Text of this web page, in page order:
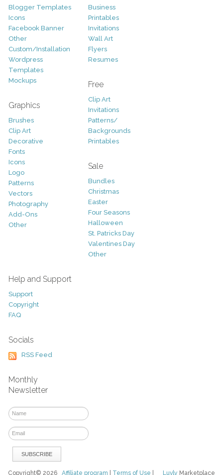
Blogger Templates
Icons
Facebook Banner
Other
Custom/Installation
Wordpress
Templates
Mockups
Graphics
Brushes
Clip Art
Decorative
Fonts
Icons
Logo
Patterns
Vectors
Photography
Add-Ons
Other
Business
Printables
Invitations
Wall Art
Flyers
Resumes
Free
Clip Art
Invitations
Patterns/
Backgrounds
Printables
Sale
Bundles
Christmas
Easter
Four Seasons
Halloween
St. Patricks Day
Valentines Day
Other
Help and Support
Support
Copyright
FAQ
Socials
RSS Feed
Monthly
Newsletter
Luvly Marketplace
Copyright© 2026Affiliate program Terms of Use